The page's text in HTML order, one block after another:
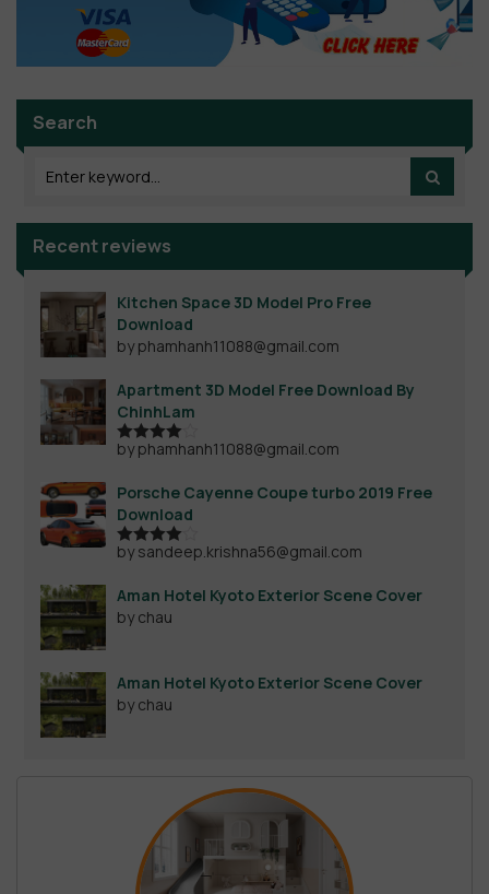
Search
Recent reviews
Kitchen Space 3D Model Pro Free
Download
by phamhanh11088@gmail.com
Apartment 3D Model Free Download By
ChinhLam
Rated4
by phamhanh11088@gmail.com
Porsche Cayenne Coupe turbo 2019 Free
Download
Rated4
by sandeep.krishna56@gmail.com
Aman Hotel Kyoto Exterior Scene Cover
by chau
Aman Hotel Kyoto Exterior Scene Cover
by chau